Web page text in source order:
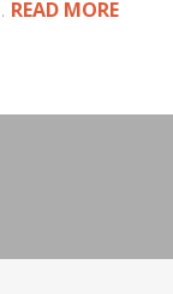
READ MORE